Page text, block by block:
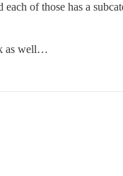
of those has a
as well…